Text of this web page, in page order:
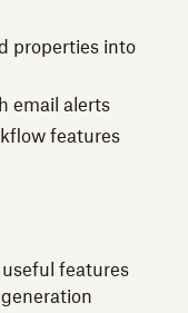
properties into
email alerts
features
useful features